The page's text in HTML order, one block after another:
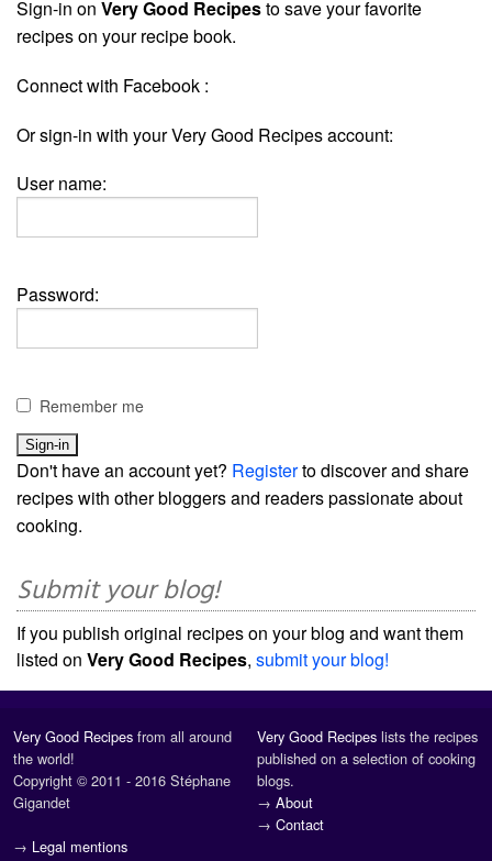
Sign-in on Very Good Recipesto save your favorite
recipes on your recipe book.
Connect with Facebook :
Or sign-in with your Very Good Recipes account:
User name:
Password:
Remember me
Don't have an account yet? Registerto discover and share
recipes with other bloggers and readers passionate about
cooking.
Submit your blog!
If you publish original recipes on your blog and want them
listed on Very Good Recipes, submit your blog!
Very Good Recipes from all around
the world!
Copyright © 2011 - 2016 Stéphane
Gigandet
→ Legal mentions
Very Good Recipes lists the recipes
published on a selection of cooking
blogs.
→ About
→ Contact